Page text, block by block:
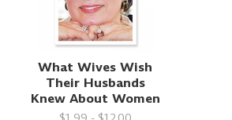
What Wives Wish
Their Husbands
Knew About Women